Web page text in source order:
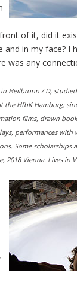
of it, did it
and in my face? I
was any
in Heilbronn / D,
the HfbK Hamburg;
films, drawn
performances
Some scholarships
2018 Vienna. Lives in